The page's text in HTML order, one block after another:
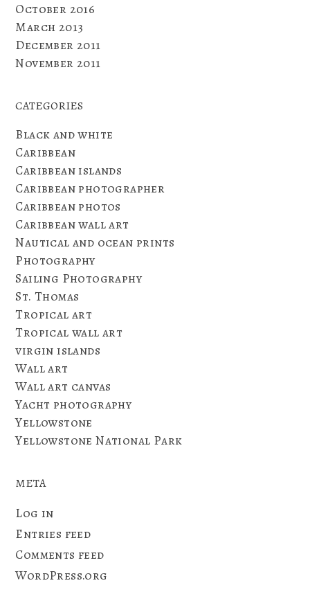
October 2016
March 2013
December 2011
November 2011
CATEGORIES
Black and white
Caribbean
Caribbean islands
Caribbean photographer
Caribbean photos
Caribbean wall art
Nautical and ocean prints
Photography
Sailing Photography
St. Thomas
Tropical art
Tropical wall art
virgin islands
Wall art
Wall art canvas
Yacht photography
Yellowstone
Yellowstone National Park
META
Log in
Entries feed
Comments feed
WordPress.org